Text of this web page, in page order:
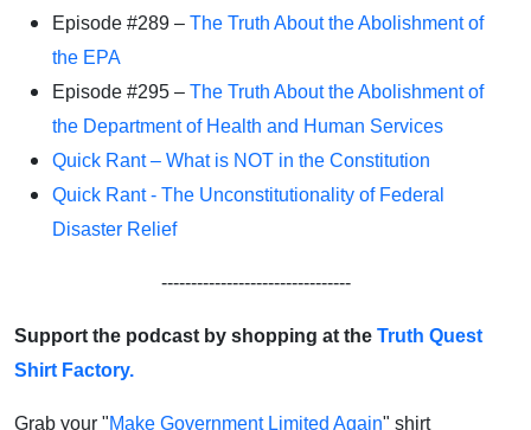
Episode #289 – The Truth About the Abolishment of
the EPA
Episode #295 – The Truth About the Abolishment of
the Department of Health and Human Services
Quick Rant – What is NOT in the Constitution
Quick Rant - The Unconstitutionality of Federal
Disaster Relief
--------------------------------
Support the podcast by shopping at the Truth Quest
Shirt Factory.
Grab your "Make Government Limited Again" shirt